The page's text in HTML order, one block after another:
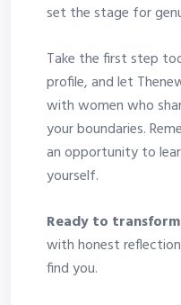
set the stage for
Take the first step
profile, and let
with women who
your boundaries.
an opportunity to
yourself.
Ready to
with honest
find you.